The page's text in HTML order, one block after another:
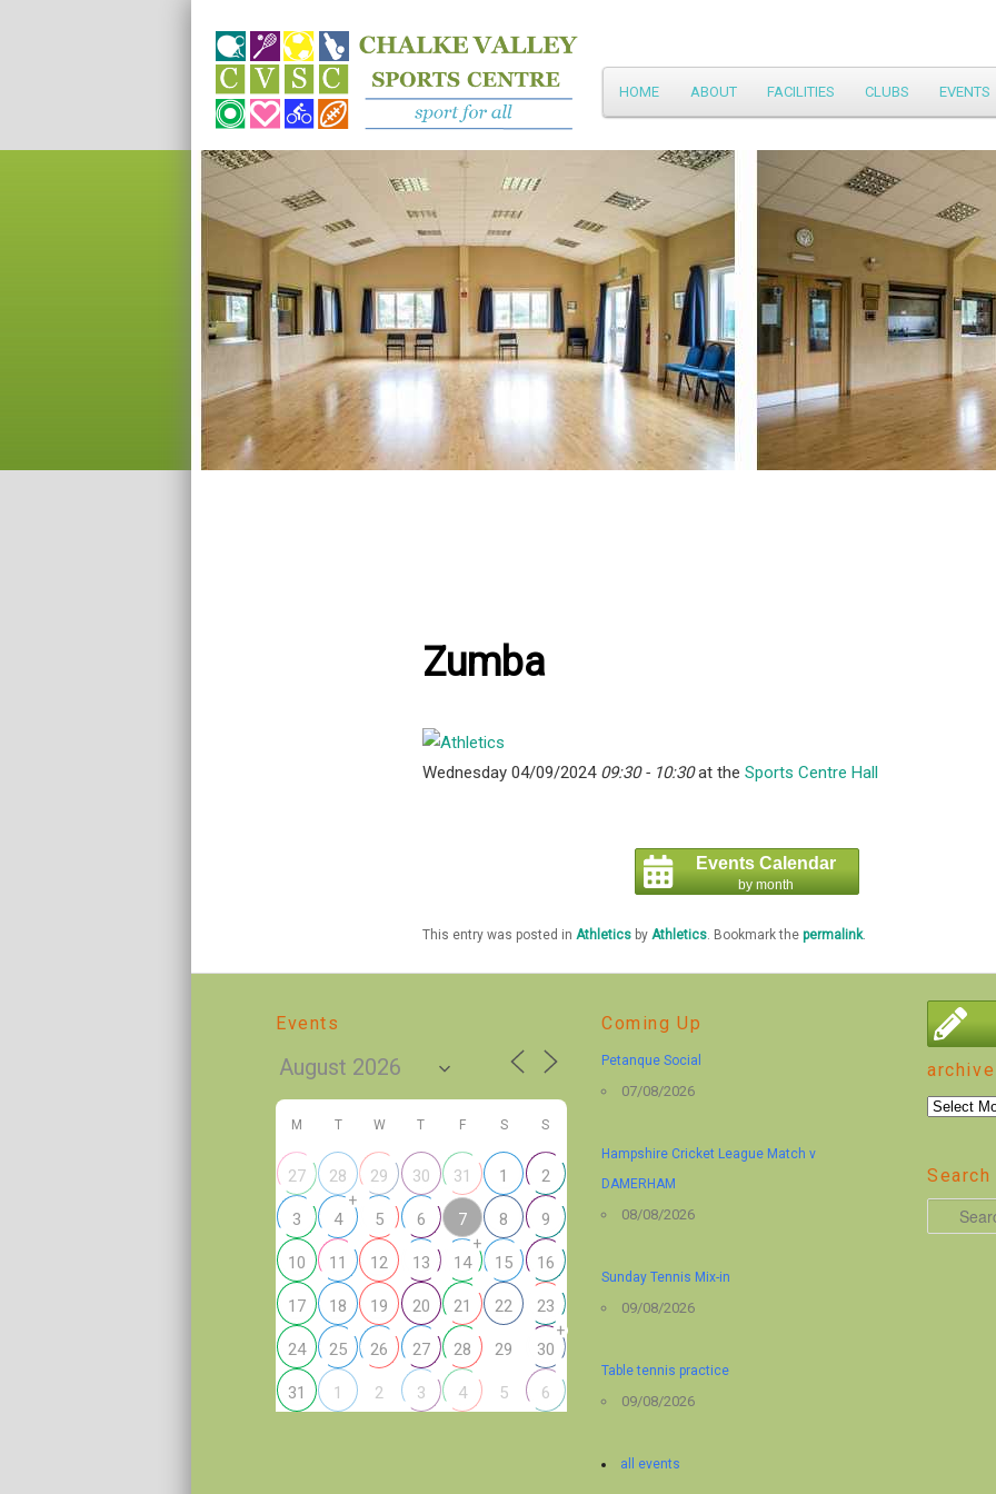
Main
menu
Skip
to
primary
content
HOME ABOUT FACILITIES CLUBS EVENTS
Zumba
Wednesday 04/09/2024 09:30 - 10:30at the Sports Centre Hall
Events Calendar
by month
This entry was posted in Athleticsby Athletics. Bookmark the permalink.
Events
M T W T F S S
27 28 29 30 31 1 2
3 4
+
5 6 7 8 9
10 11 12 13 14
+
15 16
17 18 19 20 21 22 23
24 25 26 27 28 29 30
+
31 1 2 3 4 5 6
Coming Up
Petanque Social
07/08/2026
Hampshire Cricket League Match v
DAMERHAM
08/08/2026
Sunday Tennis Mix-in
09/08/2026
Table tennis practice
09/08/2026
all events
archive
archive